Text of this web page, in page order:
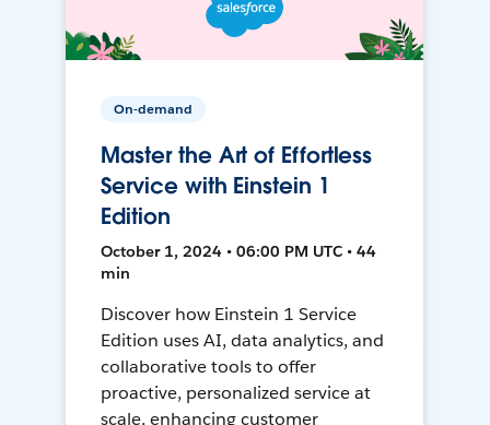
On-demand
Master the Art of Effortless
Service with Einstein 1
Edition
October 1, 2024 • 06:00 PM UTC • 44
min
Discover how Einstein 1 Service
Edition uses AI, data analytics, and
collaborative tools to offer
proactive, personalized service at
scale, enhancing customer